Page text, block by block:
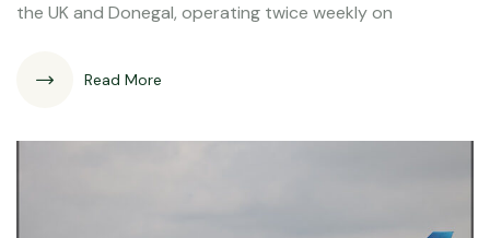
the UK and Donegal, operating twice weekly on
Read More